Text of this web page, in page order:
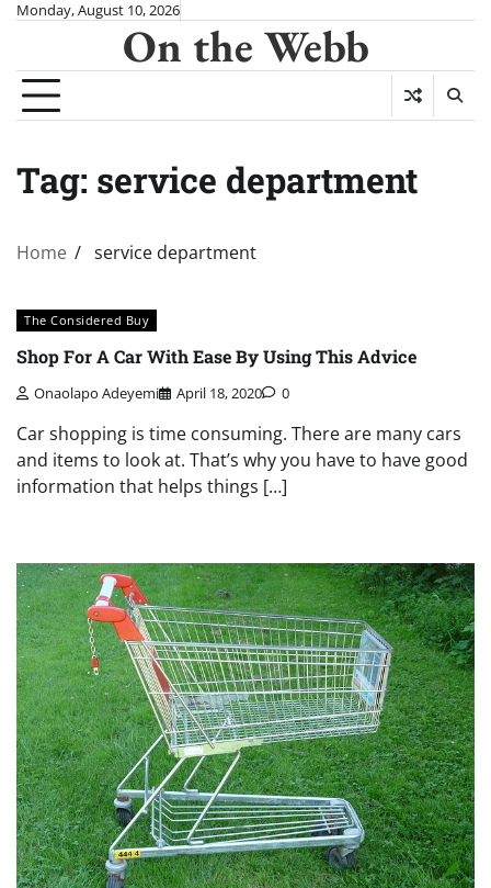
Skip
content
Monday, August 10, 2026
On the Webb
Tag: service department
Home service department
The Considered Buy
Shop For A Car With Ease By Using This Advice
Onaolapo Adeyemi April 18, 2020 0
Car shopping is time consuming. There are many cars
and items to look at. That’s why you have to have good
information that helps things […]